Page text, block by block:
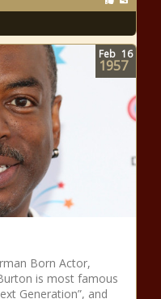
Born Actor,
is most famous
Generation”, and
Feb 16
1957